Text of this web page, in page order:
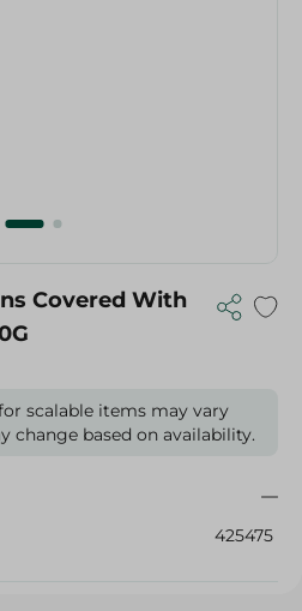
Covered With
scalable items may vary
change based on availability.
425475